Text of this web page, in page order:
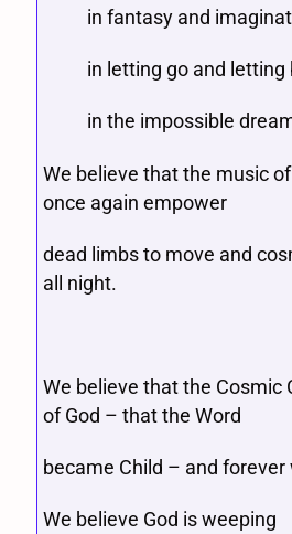
in fantasy and
in letting go and letting
in the impossible
We believe that the music of
once again empower
dead limbs to move and
all night.
We believe that the Cosmic
of God – that the Word
became Child – and forever
We believe God is weeping